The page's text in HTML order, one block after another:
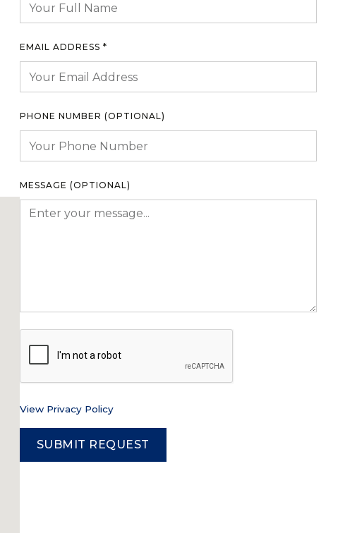
EMAIL ADDRESS *
PHONE NUMBER (OPTIONAL)
MESSAGE (OPTIONAL)
View Privacy Policy